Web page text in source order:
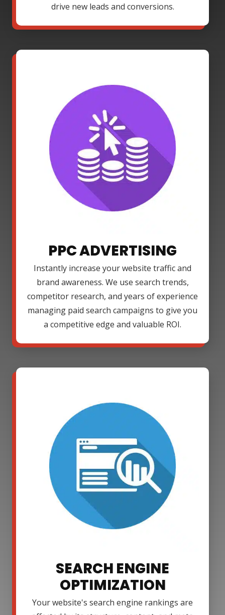
drive new leads and conversions.
PPC ADVERTISING
Instantly increase your website traffic and
brand awareness. We use search trends,
competitor research, and years of experience
managing paid search campaigns to give you
a competitive edge and valuable ROI.
SEARCH ENGINE
OPTIMIZATION
Your website's search engine rankings are